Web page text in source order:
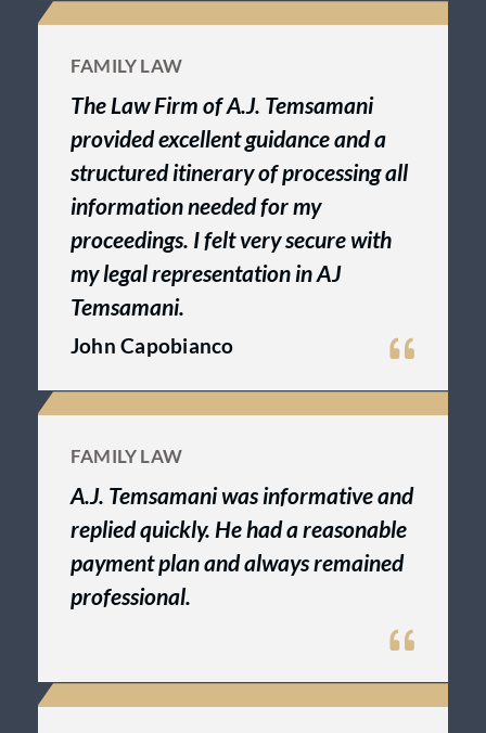
FAMILY LAW
The Law Firm of A.J. Temsamani
provided excellent guidance and a
structured itinerary of processing all
information needed for my
proceedings. I felt very secure with
my legal representation in AJ
Temsamani.
John Capobianco
FAMILY LAW
A.J. Temsamani was informative and
replied quickly. He had a reasonable
payment plan and always remained
professional.